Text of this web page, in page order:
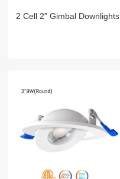
2 Cell 2” Gimbal Downlights